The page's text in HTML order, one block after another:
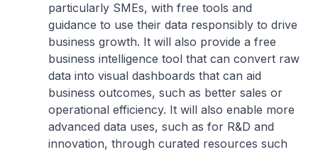
particularly SMEs, with free tools and
guidance to use their data responsibly to drive
business growth. It will also provide a free
business intelligence tool that can convert raw
data into visual dashboards that can aid
business outcomes, such as better sales or
operational efficiency. It will also enable more
advanced data uses, such as for R&D and
innovation, through curated resources such